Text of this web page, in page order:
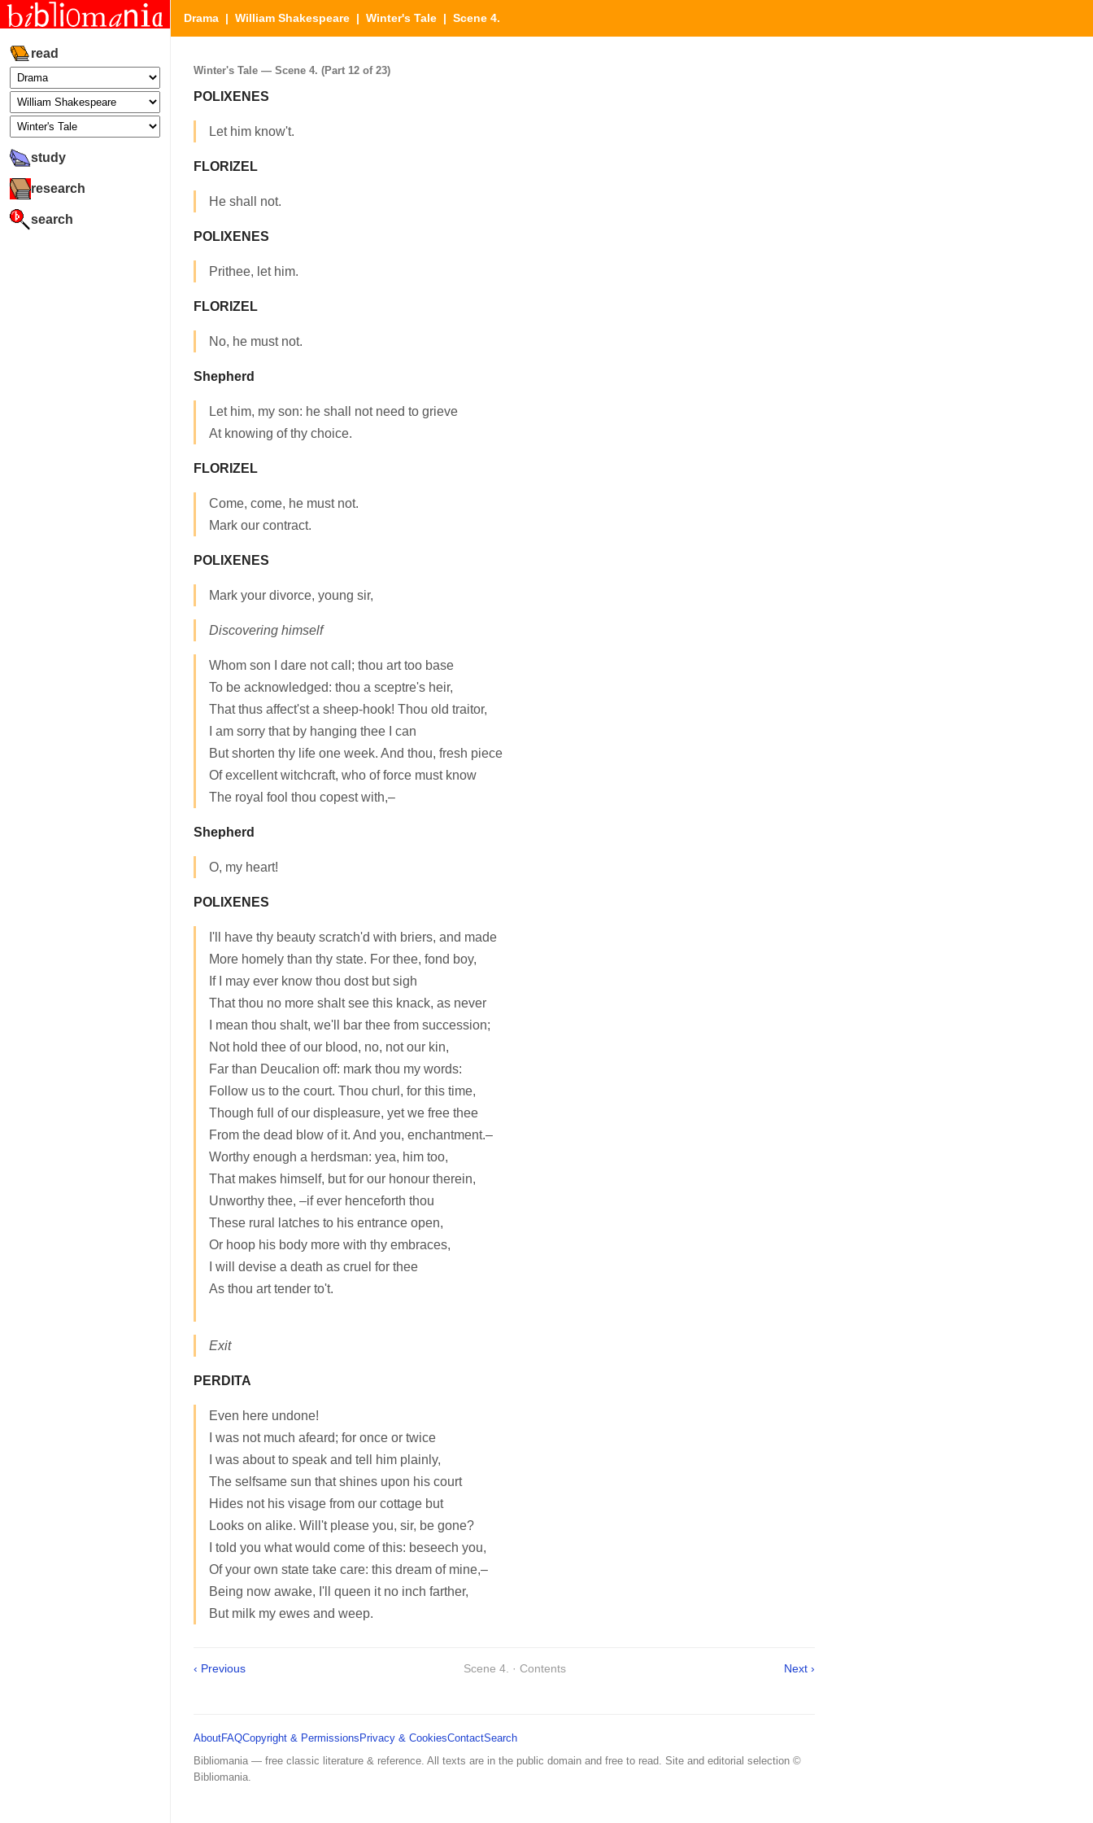
read
study
research
search
Drama | William Shakespeare | Winter's Tale | Scene 4.
Winter's Tale — Scene 4. (Part 12 of 23)
POLIXENES
Let him know't.
FLORIZEL
He shall not.
POLIXENES
Prithee, let him.
FLORIZEL
No, he must not.
Shepherd
Let him, my son: he shall not need to grieve
At knowing of thy choice.
FLORIZEL
Come, come, he must not.
Mark our contract.
POLIXENES
Mark your divorce, young sir,
Discovering himself
Whom son I dare not call; thou art too base
To be acknowledged: thou a sceptre's heir,
That thus affect'st a sheep-hook! Thou old traitor,
I am sorry that by hanging thee I can
But shorten thy life one week. And thou, fresh piece
Of excellent witchcraft, who of force must know
The royal fool thou copest with,–
Shepherd
O, my heart!
POLIXENES
I'll have thy beauty scratch'd with briers, and made
More homely than thy state. For thee, fond boy,
If I may ever know thou dost but sigh
That thou no more shalt see this knack, as never
I mean thou shalt, we'll bar thee from succession;
Not hold thee of our blood, no, not our kin,
Far than Deucalion off: mark thou my words:
Follow us to the court. Thou churl, for this time,
Though full of our displeasure, yet we free thee
From the dead blow of it. And you, enchantment.–
Worthy enough a herdsman: yea, him too,
That makes himself, but for our honour therein,
Unworthy thee, –if ever henceforth thou
These rural latches to his entrance open,
Or hoop his body more with thy embraces,
I will devise a death as cruel for thee
As thou art tender to't.
Exit
PERDITA
Even here undone!
I was not much afeard; for once or twice
I was about to speak and tell him plainly,
The selfsame sun that shines upon his court
Hides not his visage from our cottage but
Looks on alike. Will't please you, sir, be gone?
I told you what would come of this: beseech you,
Of your own state take care: this dream of mine,–
Being now awake, I'll queen it no inch farther,
But milk my ewes and weep.
‹ Previous Scene 4. · Contents Next ›
AboutFAQCopyright & Permissions Privacy & CookiesContactSearch
Bibliomania — free classic literature & reference. All texts are in the public domain and free to read. Site and editorial selection ©
Bibliomania.